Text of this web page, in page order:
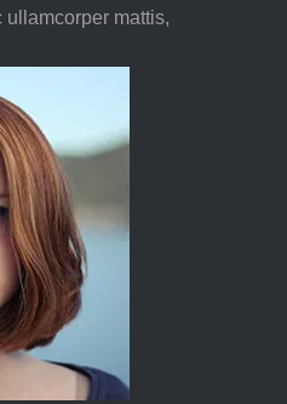
ullamcorper mattis,